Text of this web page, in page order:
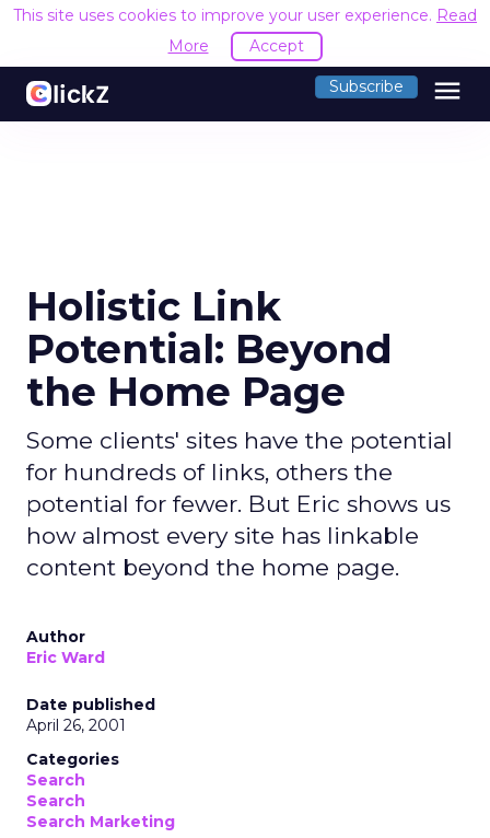
This site uses cookies to improve your user experience. Read
More
Accept
Subscribe menu
Holistic Link
Potential: Beyond
the Home Page
Some clients' sites have the potential
for hundreds of links, others the
potential for fewer. But Eric shows us
how almost every site has linkable
content beyond the home page.
Author
Eric Ward
Date published
April 26, 2001
Categories
Search
Search
Search Marketing